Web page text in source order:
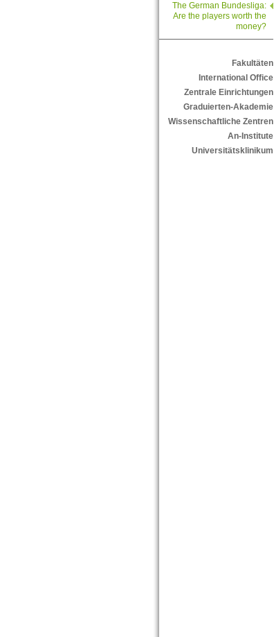
The German Bundesliga:
Are the players worth the
money?
Fakultäten
International Office
Zentrale Einrichtungen
Graduierten-Akademie
Wissenschaftliche Zentren
An-Institute
Universitätsklinikum